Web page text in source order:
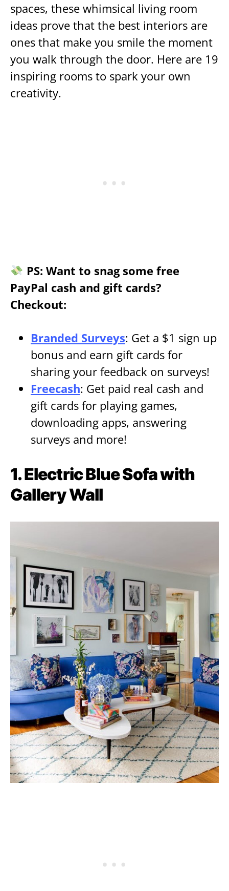
spaces, these whimsical living room
ideas prove that the best interiors are
ones that make you smile the moment
you walk through the door. Here are 19
inspiring rooms to spark your own
creativity.
PS: Want to snag some free
PayPal cash and gift cards?
Checkout:
Branded Surveys: Get a $1 sign up
bonus and earn gift cards for
sharing your feedback on surveys!
Freecash: Get paid real cash and
gift cards for playing games,
downloading apps, answering
surveys and more!
1. Electric Blue Sofa with
Gallery Wall